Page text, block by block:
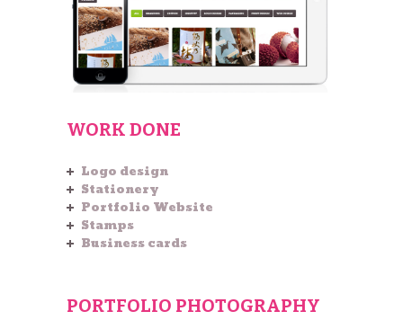
WORK DONE
Logo design
Stationery
Portfolio Website
Stamps
Business cards
PORTFOLIO PHOTOGRAPHY